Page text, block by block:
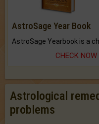
AstroSage Year Book
CHECK NOW
Astrological
problems